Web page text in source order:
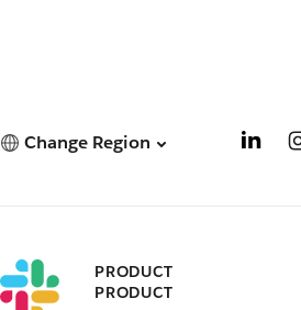
Change Region
PRODUCT
PRODUCT